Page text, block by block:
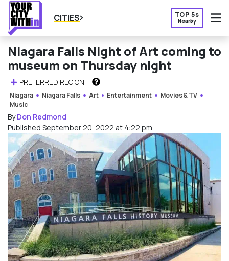
CITIES TOP 5s
Nearby
Niagara Falls Night of Art coming to
museum on Thursday night
PREFERRED REGION
HOW DOES THIS WORK?
Niagara Niagara Falls Art Entertainment
Movies & TV
Music
ByDon Redmond
Published September 20, 2022 at 4:22 pm